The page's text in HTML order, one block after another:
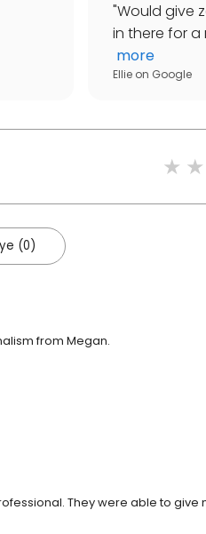
"Would give
in there for
more
Ellie on Google
(0)
from Megan.
They were able to